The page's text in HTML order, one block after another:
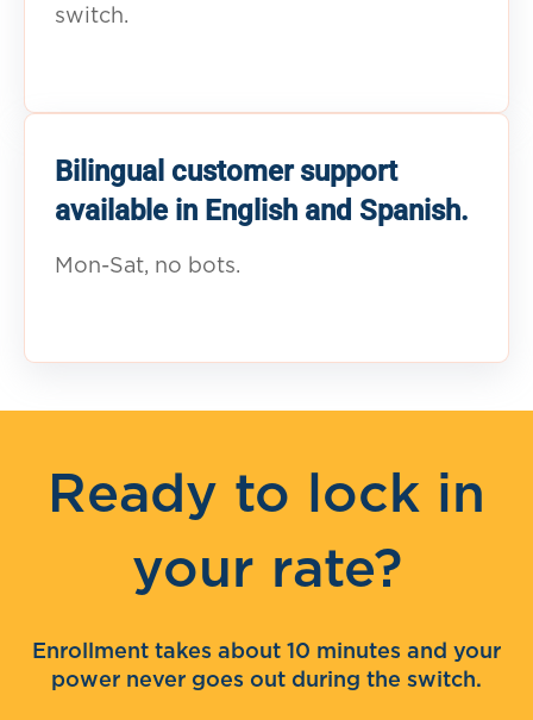
switch.
Bilingual customer support
available in English and Spanish.
Mon-Sat, no bots.
Ready to lock in
your rate?
Enrollment takes about 10 minutes and your
power never goes out during the switch.